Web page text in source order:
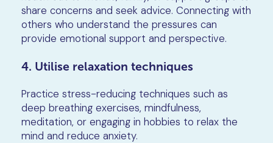
share concerns and seek advice. Connecting with
others who understand the pressures can
provide emotional support and perspective.
4. Utilise relaxation techniques
Practice stress-reducing techniques such as
deep breathing exercises, mindfulness,
meditation, or engaging in hobbies to relax the
mind and reduce anxiety.